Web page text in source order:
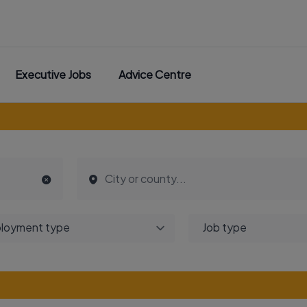
Executive Jobs Advice Centre
type Job type